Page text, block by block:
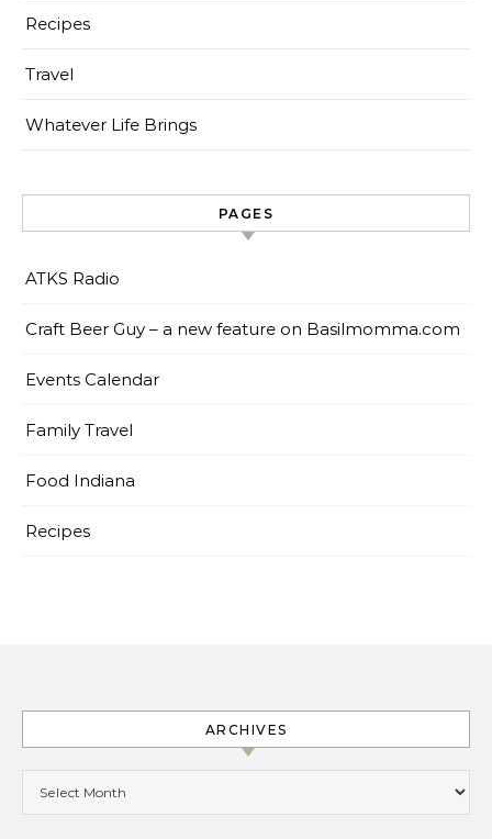
Recipes
Travel
Whatever Life Brings
PAGES
ATKS Radio
Craft Beer Guy – a new feature on Basilmomma.com
Events Calendar
Family Travel
Food Indiana
Recipes
ARCHIVES